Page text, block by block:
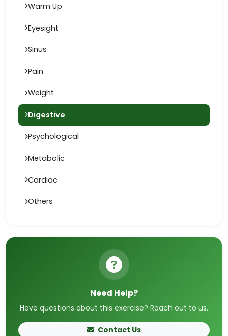
Warm Up
Eyesight
Sinus
Pain
Weight
Digestive
Psychological
Metabolic
Cardiac
Others
Need Help?
Have questions about this exercise? Reach out to us.
Contact Us